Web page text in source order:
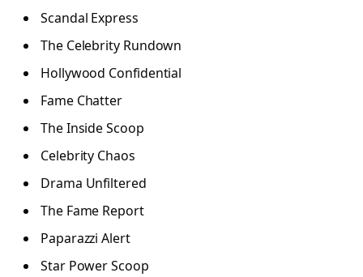
Scandal Express
The Celebrity Rundown
Hollywood Confidential
Fame Chatter
The Inside Scoop
Celebrity Chaos
Drama Unfiltered
The Fame Report
Paparazzi Alert
Star Power Scoop